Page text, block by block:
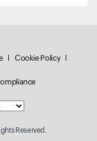
Cookie Policy
Reserved.